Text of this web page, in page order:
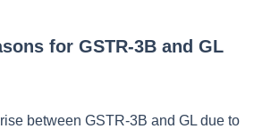
for GSTR-3B and GL
between GSTR-3B and GL due to